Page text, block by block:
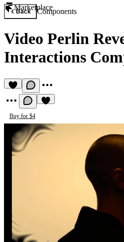
Marketplace
Back Components
Video Perlin
Interactions
Buy for $4